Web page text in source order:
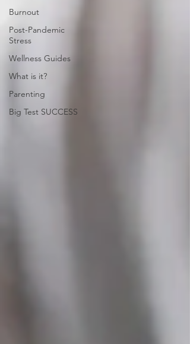
Burnout
Post-Pandemic
Stress
Wellness Guides
What is it?
Parenting
Big Test SUCCESS